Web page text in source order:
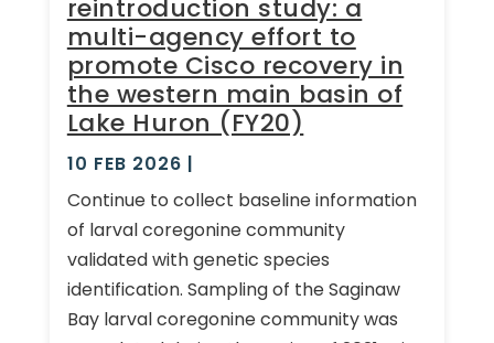
reintroduction study: a
multi-agency effort to
promote Cisco recovery in
the western main basin of
Lake Huron (FY20)
10 FEB 2026 |
Continue to collect baseline information
of larval coregonine community
validated with genetic species
identification. Sampling of the Saginaw
Bay larval coregonine community was